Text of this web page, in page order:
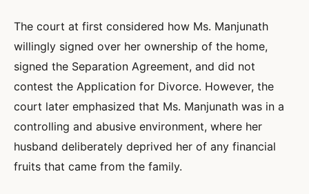
The court at first considered how Ms. Manjunath
willingly signed over her ownership of the home,
signed the Separation Agreement, and did not
contest the Application for Divorce. However, the
court later emphasized that Ms. Manjunath was in a
controlling and abusive environment, where her
husband deliberately deprived her of any financial
fruits that came from the family.